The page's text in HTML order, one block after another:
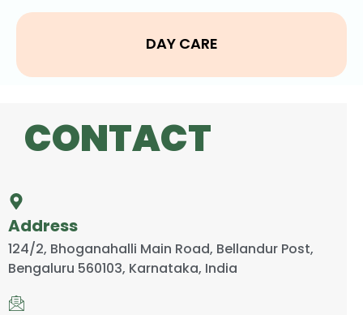
DAY CARE
CONTACT
Address
124/2, Bhoganahalli Main Road, Bellandur Post,
Bengaluru 560103, Karnataka, India